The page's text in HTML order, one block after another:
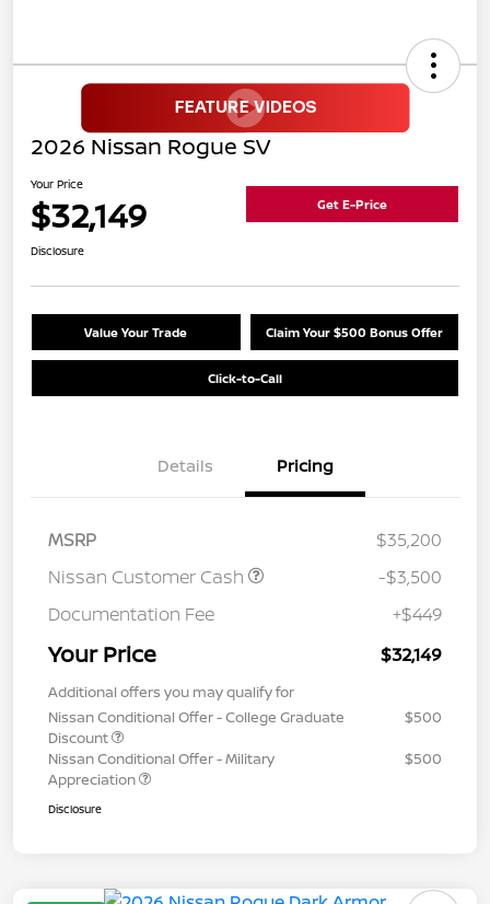
2026 Nissan Rogue SV
Your Price
$32,149 Get E-Price
Disclosure
Value Your Trade Claim Your $500 Bonus Offer
Click-to-Call
Details Pricing
MSRP
$35,200
Nissan Customer Cash
-$3,500
Documentation Fee
+$449
Your Price $32,149
Additional offers you may qualify for
Nissan Conditional Offer - College Graduate
Discount
$500
Nissan Conditional Offer - Military
Appreciation
$500
Disclosure